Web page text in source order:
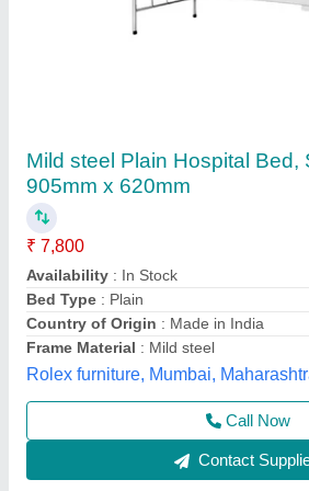
Mild Steel ATTENDANT BED
Length: 5 Feet
₹ 11,705
Automation Grade
Bed available on Rent: Yes
Bed Type: Fowler
Brand: SINGHANIYA HINDUSTANI
Sagar Industries, JANJGIR,
Contact